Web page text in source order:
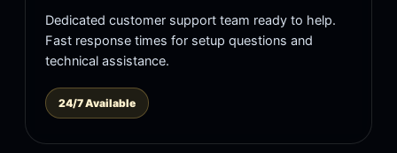
Dedicated customer support team ready to help.
Fast response times for setup questions and
technical assistance.
24/7 Available